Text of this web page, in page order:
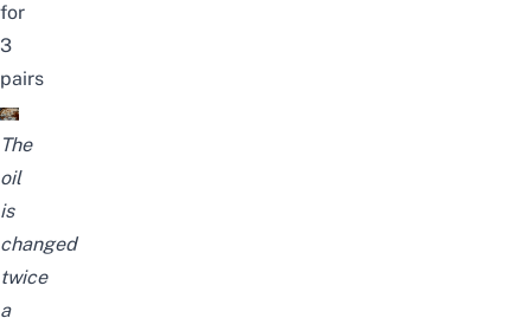
for
3
pairs
The
oil
is
changed
twice
a